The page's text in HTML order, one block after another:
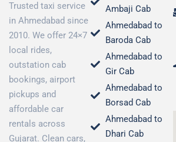
Trusted taxi service
in Ahmedabad since
2010. We offer 24×7
local rides,
outstation cab
bookings, airport
pickups and
affordable car
rentals across
Gujarat. Clean cars,
Ambaji Cab
Ahmedabad to
Baroda Cab
Ahmedabad to
Gir Cab
Ahmedabad to
Borsad Cab
Ahmedabad to
Dhari Cab